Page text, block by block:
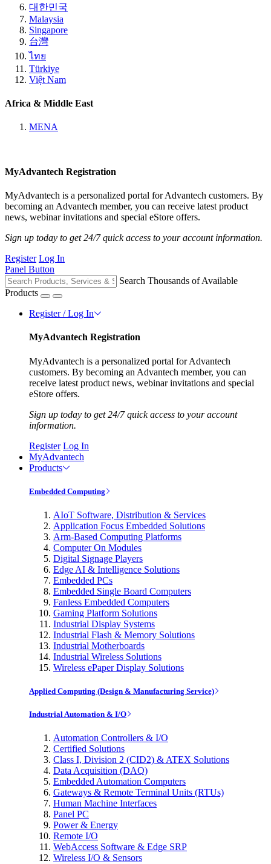
대한민국
Malaysia
Singapore
台灣
ไทย
Türkiye
Việt Nam
Africa & Middle East
MENA
MyAdvantech Registration
MyAdvantech is a personalized portal for Advantech customers. By
becoming an Advantech member, you can receive latest product
news, webinar invitations and special eStore offers.
Sign up today to get 24/7 quick access to your account information.
Register Log In
Panel Button
Search Thousands of Available
Products
Register / Log In
MyAdvantech Registration
MyAdvantech is a personalized portal for Advantech
customers. By becoming an Advantech member, you can
receive latest product news, webinar invitations and special
eStore offers.
Sign up today to get 24/7 quick access to your account
information.
Register Log In
MyAdvantech
Products
Embedded Computing
AIoT Software, Distribution & Services
Application Focus Embedded Solutions
Arm-Based Computing Platforms
Computer On Modules
Digital Signage Players
Edge AI & Intelligence Solutions
Embedded PCs
Embedded Single Board Computers
Fanless Embedded Computers
Gaming Platform Solutions
Industrial Display Systems
Industrial Flash & Memory Solutions
Industrial Motherboards
Industrial Wireless Solutions
Wireless ePaper Display Solutions
Applied Computing (Design & Manufacturing Service)
Industrial Automation & I/O
Automation Controllers & I/O
Certified Solutions
Class I, Division 2 (CID2) & ATEX Solutions
Data Acquisition (DAQ)
Embedded Automation Computers
Gateways & Remote Terminal Units (RTUs)
Human Machine Interfaces
Panel PC
Power & Energy
Remote I/O
WebAccess Software & Edge SRP
Wireless I/O & Sensors